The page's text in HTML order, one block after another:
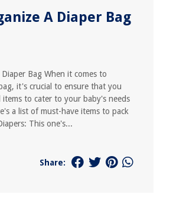
A Diaper Bag
Bag When it comes to
it's crucial to ensure that you
items to cater to your baby's needs
a list of must-have items to pack
This one's...
Share: